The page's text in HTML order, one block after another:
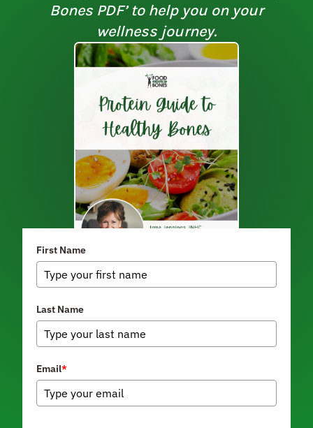
Bones PDF’ to help you on your
wellness journey.
First Name
Last Name
Email*